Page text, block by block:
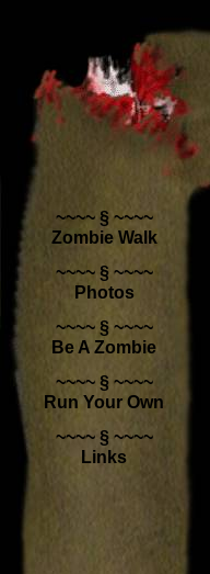
~~~~ § ~~~~
Zombie Walk
~~~~ § ~~~~
Photos
~~~~ § ~~~~
Be A Zombie
~~~~ § ~~~~
Run Your Own
~~~~ § ~~~~
Links